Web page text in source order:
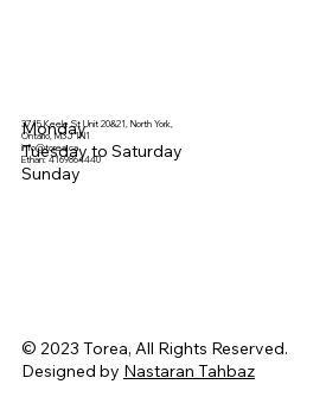
3715 Keele St Unit 20&21, North York,
Ontario, M3J 1N1
info@torea.ca
Ethan: 4169864440
Monday
Tuesday to Saturday
Sunday
© 2023 Torea, All Rights Reserved.
Designed by Nastaran Tahbaz